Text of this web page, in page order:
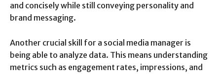
and concisely while still conveying personality and
brand messaging.
Another crucial skill for a social media manager is
being able to analyze data. This means understanding
metrics such as engagement rates, impressions, and